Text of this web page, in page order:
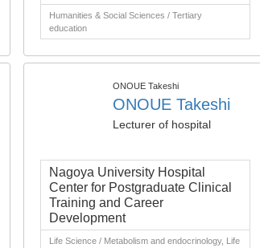
Humanities & Social Sciences / Tertiary
education
ONOUE Takeshi
ONOUE Takeshi
Lecturer of hospital
Nagoya University Hospital
Center for Postgraduate Clinical
Training and Career
Development
Life Science / Metabolism and endocrinology, Life